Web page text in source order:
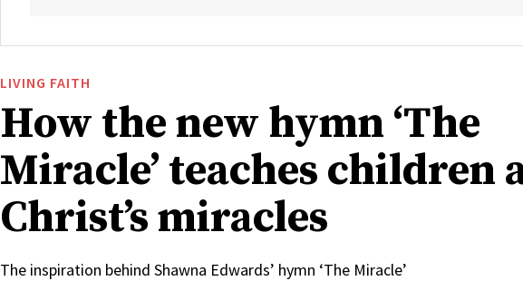
LIVING FAITH
How the new hymn ‘The
Miracle’ teaches children
Christ’s miracles
The inspiration behind Shawna Edwards’ hymn ‘The Miracle’